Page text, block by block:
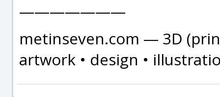
———————
metinseven.com — 3D
artwork • design •